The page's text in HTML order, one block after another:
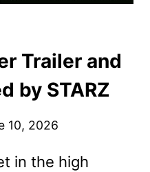
Trailer and
by STARZ
10, 2026
in the high